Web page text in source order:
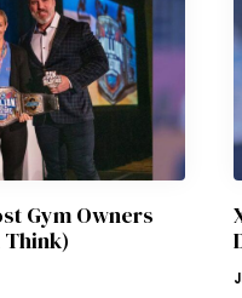
Gym Owners
Think)